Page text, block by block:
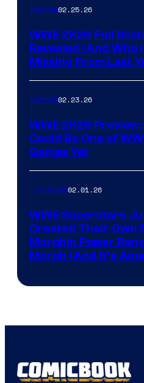
Gaming02.25.26
WWE 2K26 Full
Revealed (And Who
Missing From Last
Gaming02.23.26
WWE 2K26
Could Be One of
Games Yet
TV Shows02.01.26
WWE Superstars
Created Their Own
Morphin Power
Morph (And It’s